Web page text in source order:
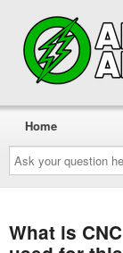
Ask
your
question
here...
Home
What is